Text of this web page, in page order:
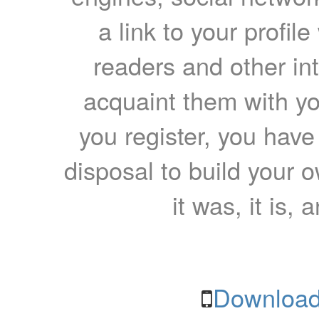
a link to your
readers and other
acquaint them with
you register, you
disposal to build your
it was, it is,